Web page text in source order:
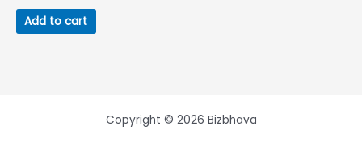
out
Add to cart
Copyright © 2026 Bizbhava